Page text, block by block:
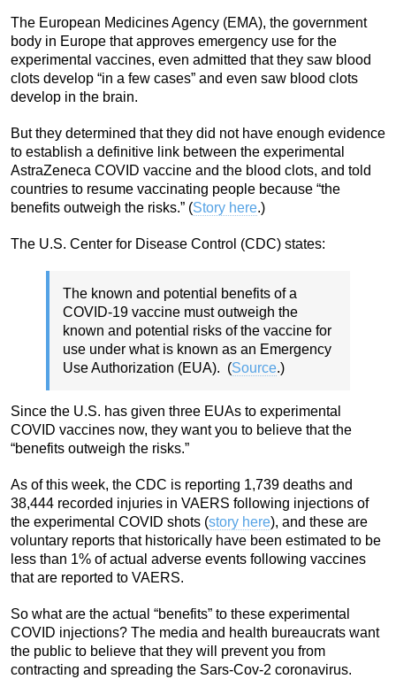
The European Medicines Agency (EMA), the government
body in Europe that approves emergency use for the
experimental vaccines, even admitted that they saw blood
clots develop “in a few cases” and even saw blood clots
develop in the brain.
But they determined that they did not have enough evidence
to establish a definitive link between the experimental
AstraZeneca COVID vaccine and the blood clots, and told
countries to resume vaccinating people because “the
benefits outweigh the risks.” (Story here.)
The U.S. Center for Disease Control (CDC) states:
The known and potential benefits of a
COVID-19 vaccine must outweigh the
known and potential risks of the vaccine for
use under what is known as an Emergency
Use Authorization (EUA). (Source.)
Since the U.S. has given three EUAs to experimental
COVID vaccines now, they want you to believe that the
“benefits outweigh the risks.”
As of this week, the CDC is reporting 1,739 deaths and
38,444 recorded injuries in VAERS following injections of
the experimental COVID shots (story here), and these are
voluntary reports that historically have been estimated to be
less than 1% of actual adverse events following vaccines
that are reported to VAERS.
So what are the actual “benefits” to these experimental
COVID injections? The media and health bureaucrats want
the public to believe that they will prevent you from
contracting and spreading the Sars-Cov-2 coronavirus.